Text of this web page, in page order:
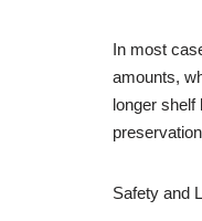
In most
amounts,
longer shelf
Safety and